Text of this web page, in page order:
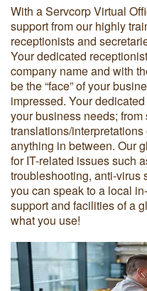
With a Servcorp Virtual
support from our highly
receptionists and
Your dedicated
company name and with
be the “face” of your
impressed. Your
your business needs;
translations/
anything in between. Our
for IT-related issues such
troubleshooting, anti-virus
you can speak to a local
support and facilities of a
what you use!